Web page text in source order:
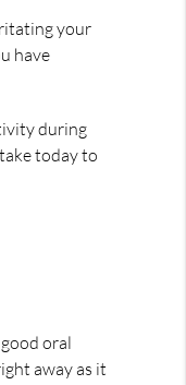
your
have
during
today to
oral
away as it